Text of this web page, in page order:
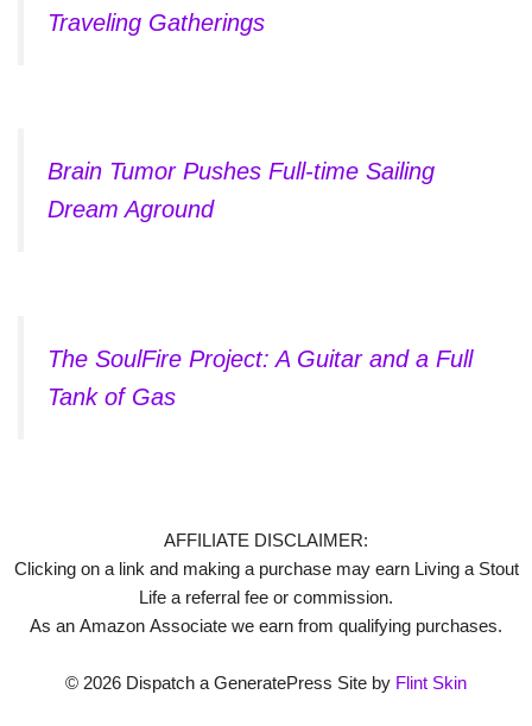
Traveling Gatherings
Brain Tumor Pushes Full-time Sailing
Dream Aground
The SoulFire Project: A Guitar and a Full
Tank of Gas
AFFILIATE DISCLAIMER:
Clicking on a link and making a purchase may earn Living a Stout
Life a referral fee or commission.
As an Amazon Associate we earn from qualifying purchases.
© 2026 Dispatch a GeneratePress Site by Flint Skin